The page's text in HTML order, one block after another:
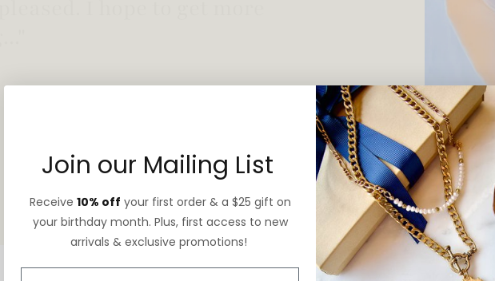
Join our Mailing List
Receive 10% off your first order & a $25 gift on
your birthday month. Plus, first access to new
arrivals & exclusive promotions!